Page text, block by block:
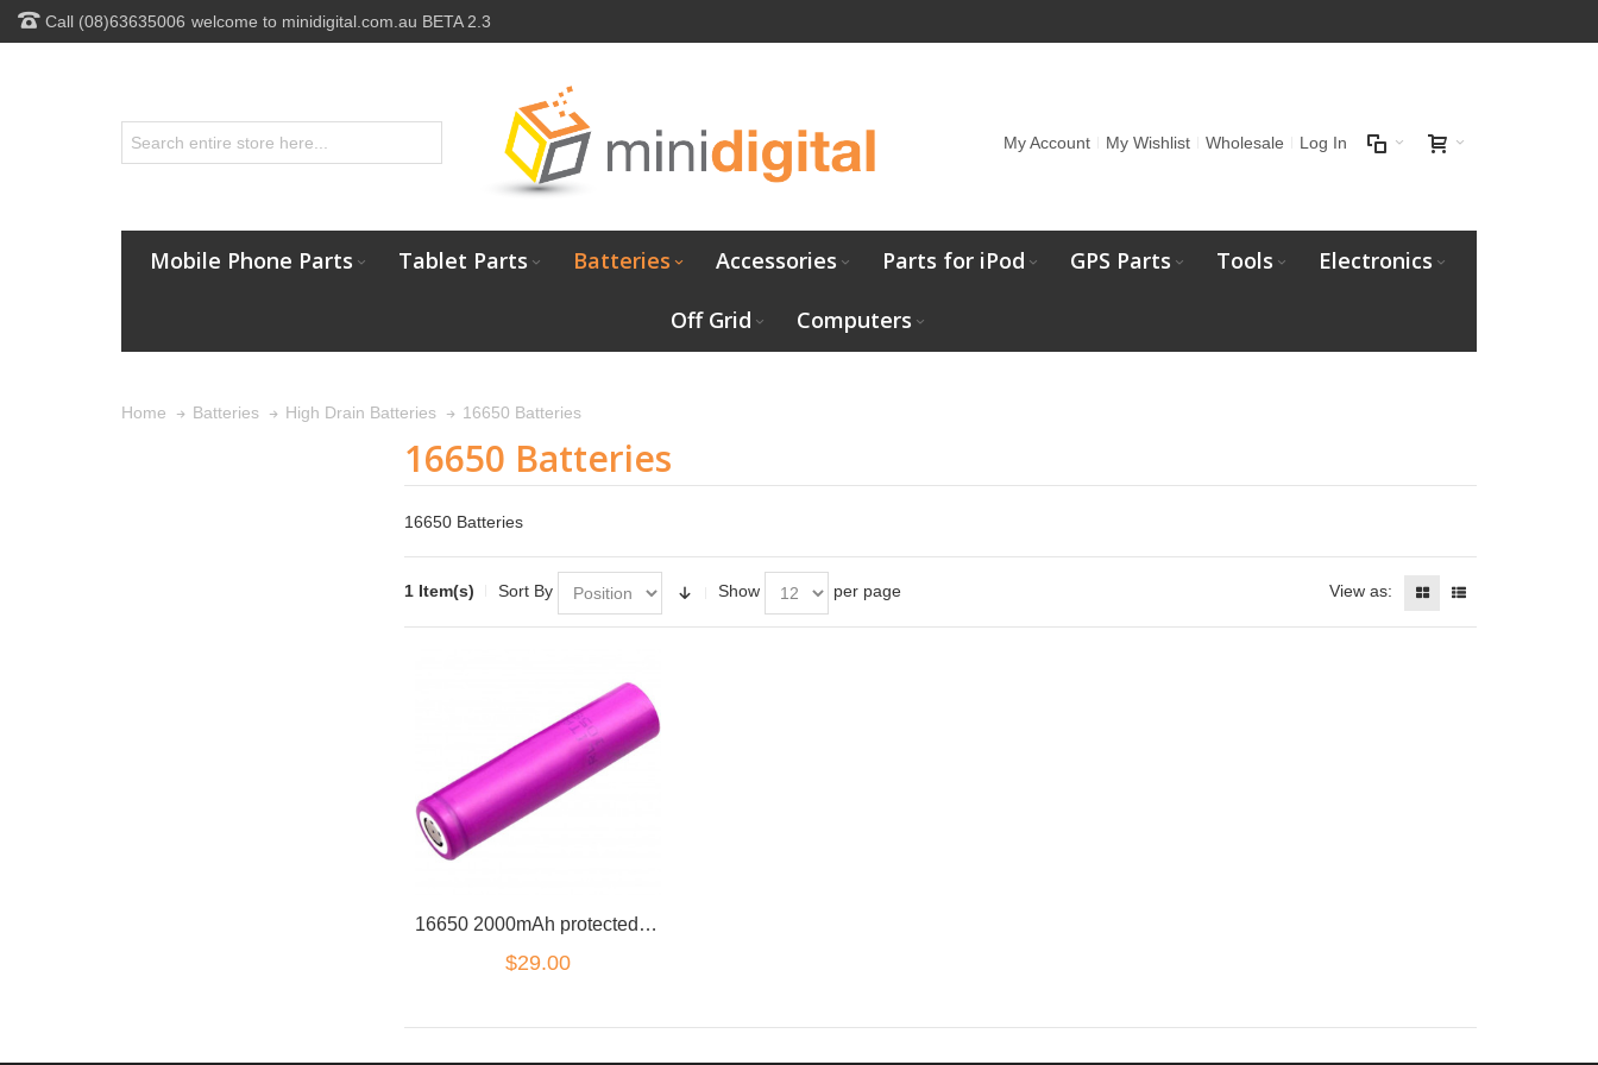
Call (08)63635006 welcome to minidigital.com.au BETA 2.3
My Account My Wishlist Wholesale Log In
Mobile Phone Parts Tablet Parts Batteries Accessories Parts for iPod GPS Parts Tools Electronics
Off Grid Computers
Home Batteries High Drain Batteries 16650 Batteries
16650 Batteries
16650 Batteries
1 Item(s) Sort By Show per page View as:
16650 2000mAh protected lithium rechargeable battery
$29.00